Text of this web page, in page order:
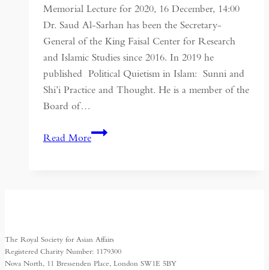
Memorial Lecture for 2020, 16 December, 14:00
Dr. Saud Al-Sarhan has been the Secretary-
General of the King Faisal Center for Research
and Islamic Studies since 2016. In 2019 he
published Political Quietism in Islam: Sunni and
Shi’i Practice and Thought. He is a member of the
Board of…
Read MorePolitical
Tradition
The Royal Society for Asian Affairs
Registered Charity Number: 1179300
Nova North, 11 Bressenden Place, London SW1E 5BY